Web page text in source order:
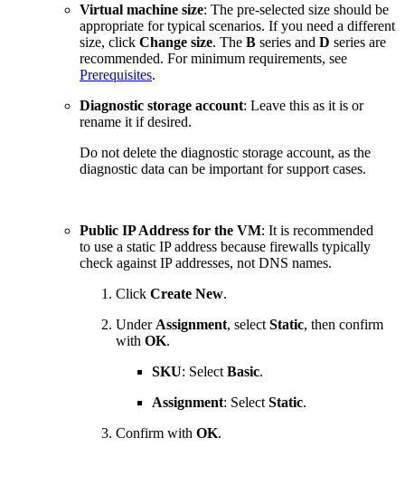
Virtual machine size: The pre-selected size should be
appropriate for typical scenarios. If you need a different
size, click Change size. The B series and D series are
recommended. For minimum requirements, see
Prerequisites.
Diagnostic storage account: Leave this as it is or
rename it if desired.
Do not delete the diagnostic storage account, as the
diagnostic data can be important for support cases.
Public IP Address for the VM: It is recommended
to use a static IP address because firewalls typically
check against IP addresses, not DNS names.
Click Create New.
Under Assignment, select Static, then confirm
with OK.
SKU: Select Basic.
Assignment: Select Static.
Confirm with OK.